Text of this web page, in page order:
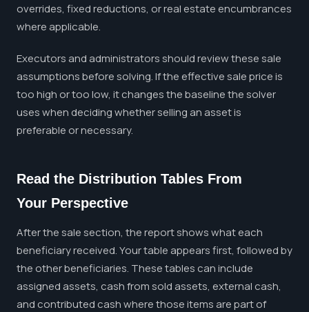
overrides, fixed reductions, or real estate encumbrances
where applicable.
Executors and administrators should review these sale
assumptions before solving. If the effective sale price is
too high or too low, it changes the baseline the solver
uses when deciding whether selling an asset is
preferable or necessary.
Read the Distribution Tables From
Your Perspective
After the sale section, the report shows what each
beneficiary received. Your table appears first, followed by
the other beneficiaries. These tables can include
assigned assets, cash from sold assets, external cash,
and contributed cash where those items are part of